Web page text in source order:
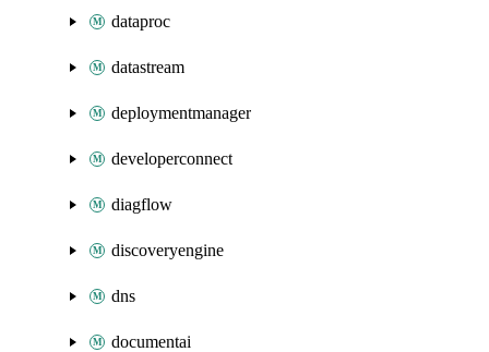
dataproc
datastream
deploymentmanager
developerconnect
diagflow
discoveryengine
dns
documentai